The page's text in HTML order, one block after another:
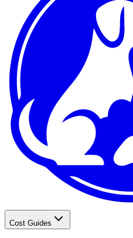
Cost Guides